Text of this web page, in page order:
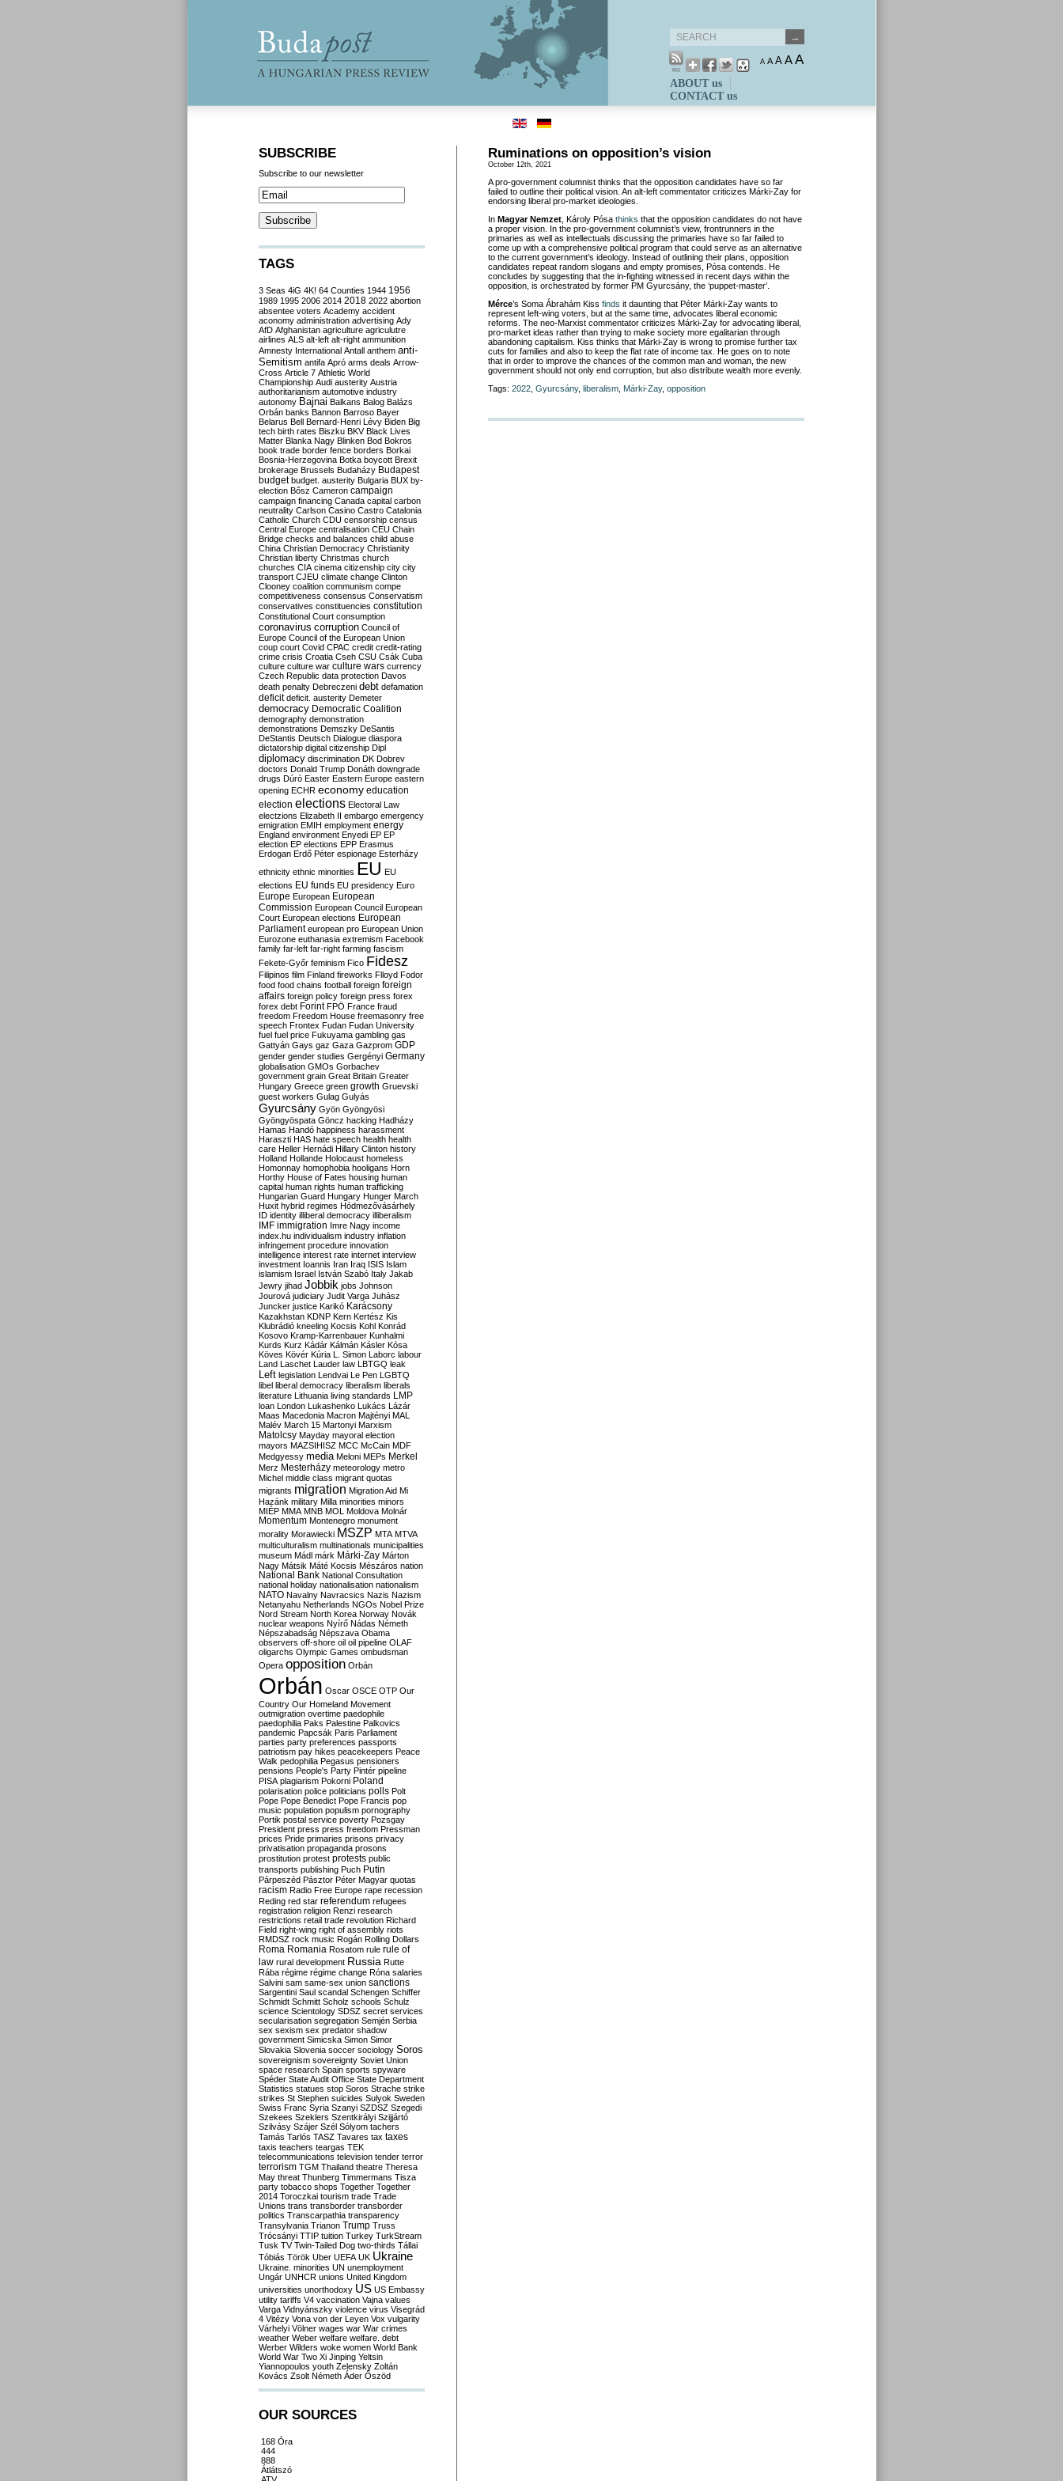
A A A AA
ABOUT us
CONTACT us
Ruminations on opposition’s vision
October 12th, 2021
A pro-government columnist thinks that the opposition candidates have so far
failed to outline their political vision. An alt-left commentator criticizes Márki-Zay for
endorsing liberal pro-market ideologies.
In Magyar Nemzet , Károly Pósa thinks that the opposition candidates do not have
a proper vision. In the pro-government columnist’s view, frontrunners in the
primaries as well as intellectuals discussing the primaries have so far failed to
come up with a comprehensive political program that could serve as an alternative
to the current government’s ideology. Instead of outlining their plans, opposition
candidates repeat random slogans and empty promises, Pósa contends. He
concludes by suggesting that the in-fighting witnessed in recent days within the
opposition, is orchestrated by former PM Gyurcsány, the ‘puppet-master’.
Mérce’s Soma Ábrahám Kiss finds it daunting that Péter Márki-Zay wants to
represent left-wing voters, but at the same time, advocates liberal economic
reforms. The neo-Marxist commentator criticizes Márki-Zay for advocating liberal,
pro-market ideas rather than trying to make society more egalitarian through
abandoning capitalism. Kiss thinks that Márki-Zay is wrong to promise further tax
cuts for families and also to keep the flat rate of income tax. He goes on to note
that in order to improve the chances of the common man and woman, the new
government should not only end corruption, but also distribute wealth more evenly.
Tags: 2022 Gyurcsány, liberalism Márki-Zay, opposition
SUBSCRIBE
Subscribe to our newsletter
TAGS
3 Seas 4iG 4K! 64 Counties 1944 1956
1989 1995 2006 2014 2018 2022 abortion
absentee voters Academy accident
aconomy administration advertising Ady
AfD Afghanistan agriculture agriculutre
airlines ALS alt-left alt-right ammunition
Amnesty International Antall anthem anti-
Semitism antifa Apró arms deals Arrow-
Cross Article 7 Athletic World
Championship Audi austerity Austria
authoritarianism automotive industry
autonomy Bajnai Balkans Balog Balázs
Orbán banks Bannon Barroso Bayer
Belarus Bell Bernard-Henri Lévy Biden Big
tech birth rates Biszku BKV Black Lives
Matter Blanka Nagy Blinken Bod Bokros
book trade border fence borders Borkai
Bosnia-Herzegovina Botka boycott Brexit
brokerage Brussels Budaházy Budapest
budget budget. austerity Bulgaria BUX by-
election Bősz Cameron campaign
campaign financing Canada capital carbon
neutrality Carlson Casino Castro Catalonia
Catholic Church CDU censorship census
Central Europe centralisation CEU Chain
Bridge checks and balances child abuse
China Christian Democracy Christianity
Christian liberty Christmas church
churches CIA cinema citizenship city city
transport CJEU climate change Clinton
Clooney coalition communism compe
competitiveness consensus Conservatism
conservatives constituencies constitution
Constitutional Court consumption
coronavirus corruption Council of
Europe Council of the European Union
coup court Covid CPAC credit credit-rating
crime crisis Croatia Cseh CSU Csák Cuba
culture culture war culture wars currency
Czech Republic data protection Davos
death penalty Debreczeni debt defamation
deficit deficit. austerity Demeter
democracy Democratic Coalition
demography demonstration
demonstrations Demszky DeSantis
DeStantis Deutsch Dialogue diaspora
dictatorship digital citizenship Dipl
diplomacy discrimination DK Dobrev
doctors Donald Trump Donáth downgrade
drugs Dúró Easter Eastern Europe eastern
opening ECHR economy education
election elections Electoral Law
electzions Elizabeth II embargo emergency
emigration EMIH employment energy
England environment Enyedi EP EP
election EP elections EPP Erasmus
Erdogan Erdő Péter espionage Esterházy
ethnicity ethnic minorities EU EU
elections EU funds EU presidency Euro
Europe European European
Commission European Council European
Court European elections European
Parliament european pro European Union
Eurozone euthanasia extremism Facebook
family far-left far-right farming fascism
Fekete-Győr feminism Fico Fidesz
Filipinos film Finland fireworks Flloyd Fodor
food food chains football foreign foreign
affairs foreign policy foreign press forex
forex debt Forint FPÖ France fraud
freedom Freedom House freemasonry free
speech Frontex Fudan Fudan University
fuel fuel price Fukuyama gambling gas
Gattyán Gays gaz Gaza Gazprom GDP
gender gender studies Gergényi Germany
globalisation GMOs Gorbachev
government grain Great Britain Greater
Hungary Greece green growth Gruevski
guest workers Gulag Gulyás
Gyurcsány Gyön Gyöngyösi
Gyöngyöspata Göncz hacking Hadházy
Hamas Handó happiness harassment
Haraszti HAS hate speech health health
care Heller Hernádi Hillary Clinton history
Holland Hollande Holocaust homeless
Homonnay homophobia hooligans Horn
Horthy House of Fates housing human
capital human rights human trafficking
Hungarian Guard Hungary Hunger March
Huxit hybrid regimes Hódmezővásárhely
ID identity illiberal democracy illiberalism
IMF immigration Imre Nagy income
index.hu individualism industry inflation
infringement procedure innovation
intelligence interest rate internet interview
investment Ioannis Iran Iraq ISIS Islam
islamism Israel István Szabó Italy Jakab
Jewry jihad Jobbik jobs Johnson
Jourová judiciary Judit Varga Juhász
Juncker justice Karikó Karácsony
Kazakhstan KDNP Kern Kertész Kis
Klubrádió kneeling Kocsis Kohl Konrád
Kosovo Kramp-Karrenbauer Kunhalmi
Kurds Kurz Kádár Kálmán Kásler Kósa
Köves Kövér Kúria L. Simon Laborc labour
Land Laschet Lauder law LBTGQ leak
Left legislation Lendvai Le Pen LGBTQ
libel liberal democracy liberalism liberals
literature Lithuania living standards LMP
loan London Lukashenko Lukács Lázár
Maas Macedonia Macron Majtényi MAL
Malév March 15 Martonyi Marxism
Matolcsy Mayday mayoral election
mayors MAZSIHISZ MCC McCain MDF
Medgyessy media Meloni MEPs Merkel
Merz Mesterházy meteorology metro
Michel middle class migrant quotas
migrants migration Migration Aid Mi
Hazánk military Milla minorities minors
MIÉP MMA MNB MOL Moldova Molnár
Momentum Montenegro monument
morality Morawiecki MSZP MTA MTVA
multiculturalism multinationals municipalities
museum Mádl márk Márki-Zay Márton
Nagy Mátsik Máté Kocsis Mészáros nation
National Bank National Consultation
national holiday nationalisation nationalism
NATO Navalny Navracsics Nazis Nazism
Netanyahu Netherlands NGOs Nobel Prize
Nord Stream North Korea Norway Novák
nuclear weapons Nyírő Nádas Németh
Népszabadság Népszava Obama
observers off-shore oil oil pipeline OLAF
oligarchs Olympic Games ombudsman
Opera opposition Orbán
Orbán Oscar OSCE OTP Our
Country Our Homeland Movement
outmigration overtime paedophile
paedophilia Paks Palestine Palkovics
pandemic Papcsák Paris Parliament
parties party preferences passports
patriotism pay hikes peacekeepers Peace
Walk pedophilia Pegasus pensioners
pensions People's Party Pintér pipeline
PISA plagiarism Pokorni Poland
polarisation police politicians polls Polt
Pope Pope Benedict Pope Francis pop
music population populism pornography
Portik postal service poverty Pozsgay
President press press freedom Pressman
prices Pride primaries prisons privacy
privatisation propaganda prosons
prostitution protest protests public
transports publishing Puch Putin
Párpeszéd Pásztor Péter Magyar quotas
racism Radio Free Europe rape recession
Reding red star referendum refugees
registration religion Renzi research
restrictions retail trade revolution Richard
Field right-wing right of assembly riots
RMDSZ rock music Rogán Rolling Dollars
Roma Romania Rosatom rule rule of
law rural development Russia Rutte
Rába régime régime change Róna salaries
Salvini sam same-sex union sanctions
Sargentini Saul scandal Schengen Schiffer
Schmidt Schmitt Scholz schools Schulz
science Scientology SDSZ secret services
secularisation segregation Semjén Serbia
sex sexism sex predator shadow
government Simicska Simon Simor
Slovakia Slovenia soccer sociology Soros
sovereignism sovereignty Soviet Union
space research Spain sports spyware
Spéder State Audit Office State Department
Statistics statues stop Soros Strache strike
strikes St Stephen suicides Sulyok Sweden
Swiss Franc Syria Szanyi SZDSZ Szegedi
Szekees Szeklers Szentkirályi Szijjártó
Szilvásy Szájer Szél Sólyom tachers
Tamás Tarlós TASZ Tavares tax taxes
taxis teachers teargas TEK
telecommunications television tender terror
terrorism TGM Thailand theatre Theresa
May threat Thunberg Timmermans Tisza
party tobacco shops Together Together
2014 Toroczkai tourism trade Trade
Unions trans transborder transborder
politics Transcarpathia transparency
Transylvania Trianon Trump Truss
Trócsányi TTIP tuition Turkey TurkStream
Tusk TV Twin-Tailed Dog two-thirds Tállai
Tóbiás Török Uber UEFA UK Ukraine
Ukraine. minorities UN unemployment
Ungár UNHCR unions United Kingdom
universities unorthodoxy US US Embassy
utility tariffs V4 vaccination Vajna values
Varga Vidnyánszky violence virus Visegrád
4 Vitézy Vona von der Leyen Vox vulgarity
Várhelyi Völner wages war War crimes
weather Weber welfare welfare. debt
Werber Wilders woke women World Bank
World War Two Xi Jinping Yeltsin
Yiannopoulos youth Zelensky Zoltán
Kovács Zsolt Németh Áder Őszöd
OUR SOURCES
168 Óra
444
888
Átlátszó